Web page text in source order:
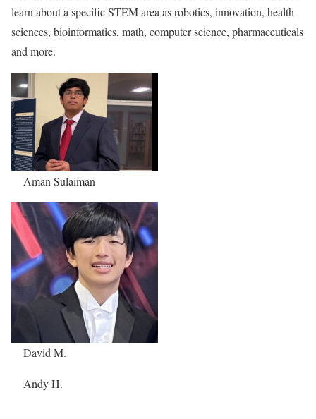
learn about a specific STEM area as robotics, innovation, health
sciences, bioinformatics, math, computer science, pharmaceuticals
and more.
Aman Sulaiman
David M.
Andy H.